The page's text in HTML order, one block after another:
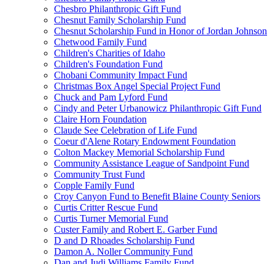
Chesbro Philanthropic Gift Fund
Chesnut Family Scholarship Fund
Chesnut Scholarship Fund in Honor of Jordan Johnson
Chetwood Family Fund
Children's Charities of Idaho
Children's Foundation Fund
Chobani Community Impact Fund
Christmas Box Angel Special Project Fund
Chuck and Pam Lyford Fund
Cindy and Peter Urbanowicz Philanthropic Gift Fund
Claire Horn Foundation
Claude See Celebration of Life Fund
Coeur d'Alene Rotary Endowment Foundation
Colton Mackey Memorial Scholarship Fund
Community Assistance League of Sandpoint Fund
Community Trust Fund
Copple Family Fund
Croy Canyon Fund to Benefit Blaine County Seniors
Curtis Critter Rescue Fund
Curtis Turner Memorial Fund
Custer Family and Robert E. Garber Fund
D and D Rhoades Scholarship Fund
Damon A. Noller Community Fund